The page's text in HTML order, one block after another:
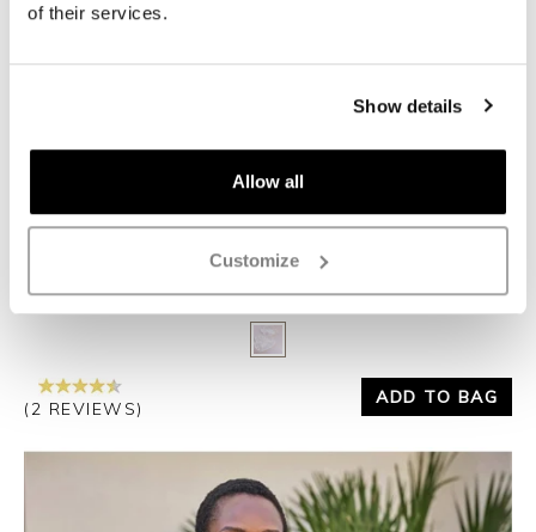
of their services.
Show details
Allow all
Customize
Yes
COTTON BLEND APPLIQUE CARDIGAN
£115.00 £69.00
(2 REVIEWS)
ADD TO BAG